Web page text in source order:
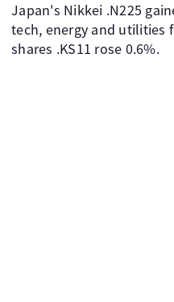
Japan's Nikkei .N225
tech, energy and utilities
shares .KS11 rose 0.6%.